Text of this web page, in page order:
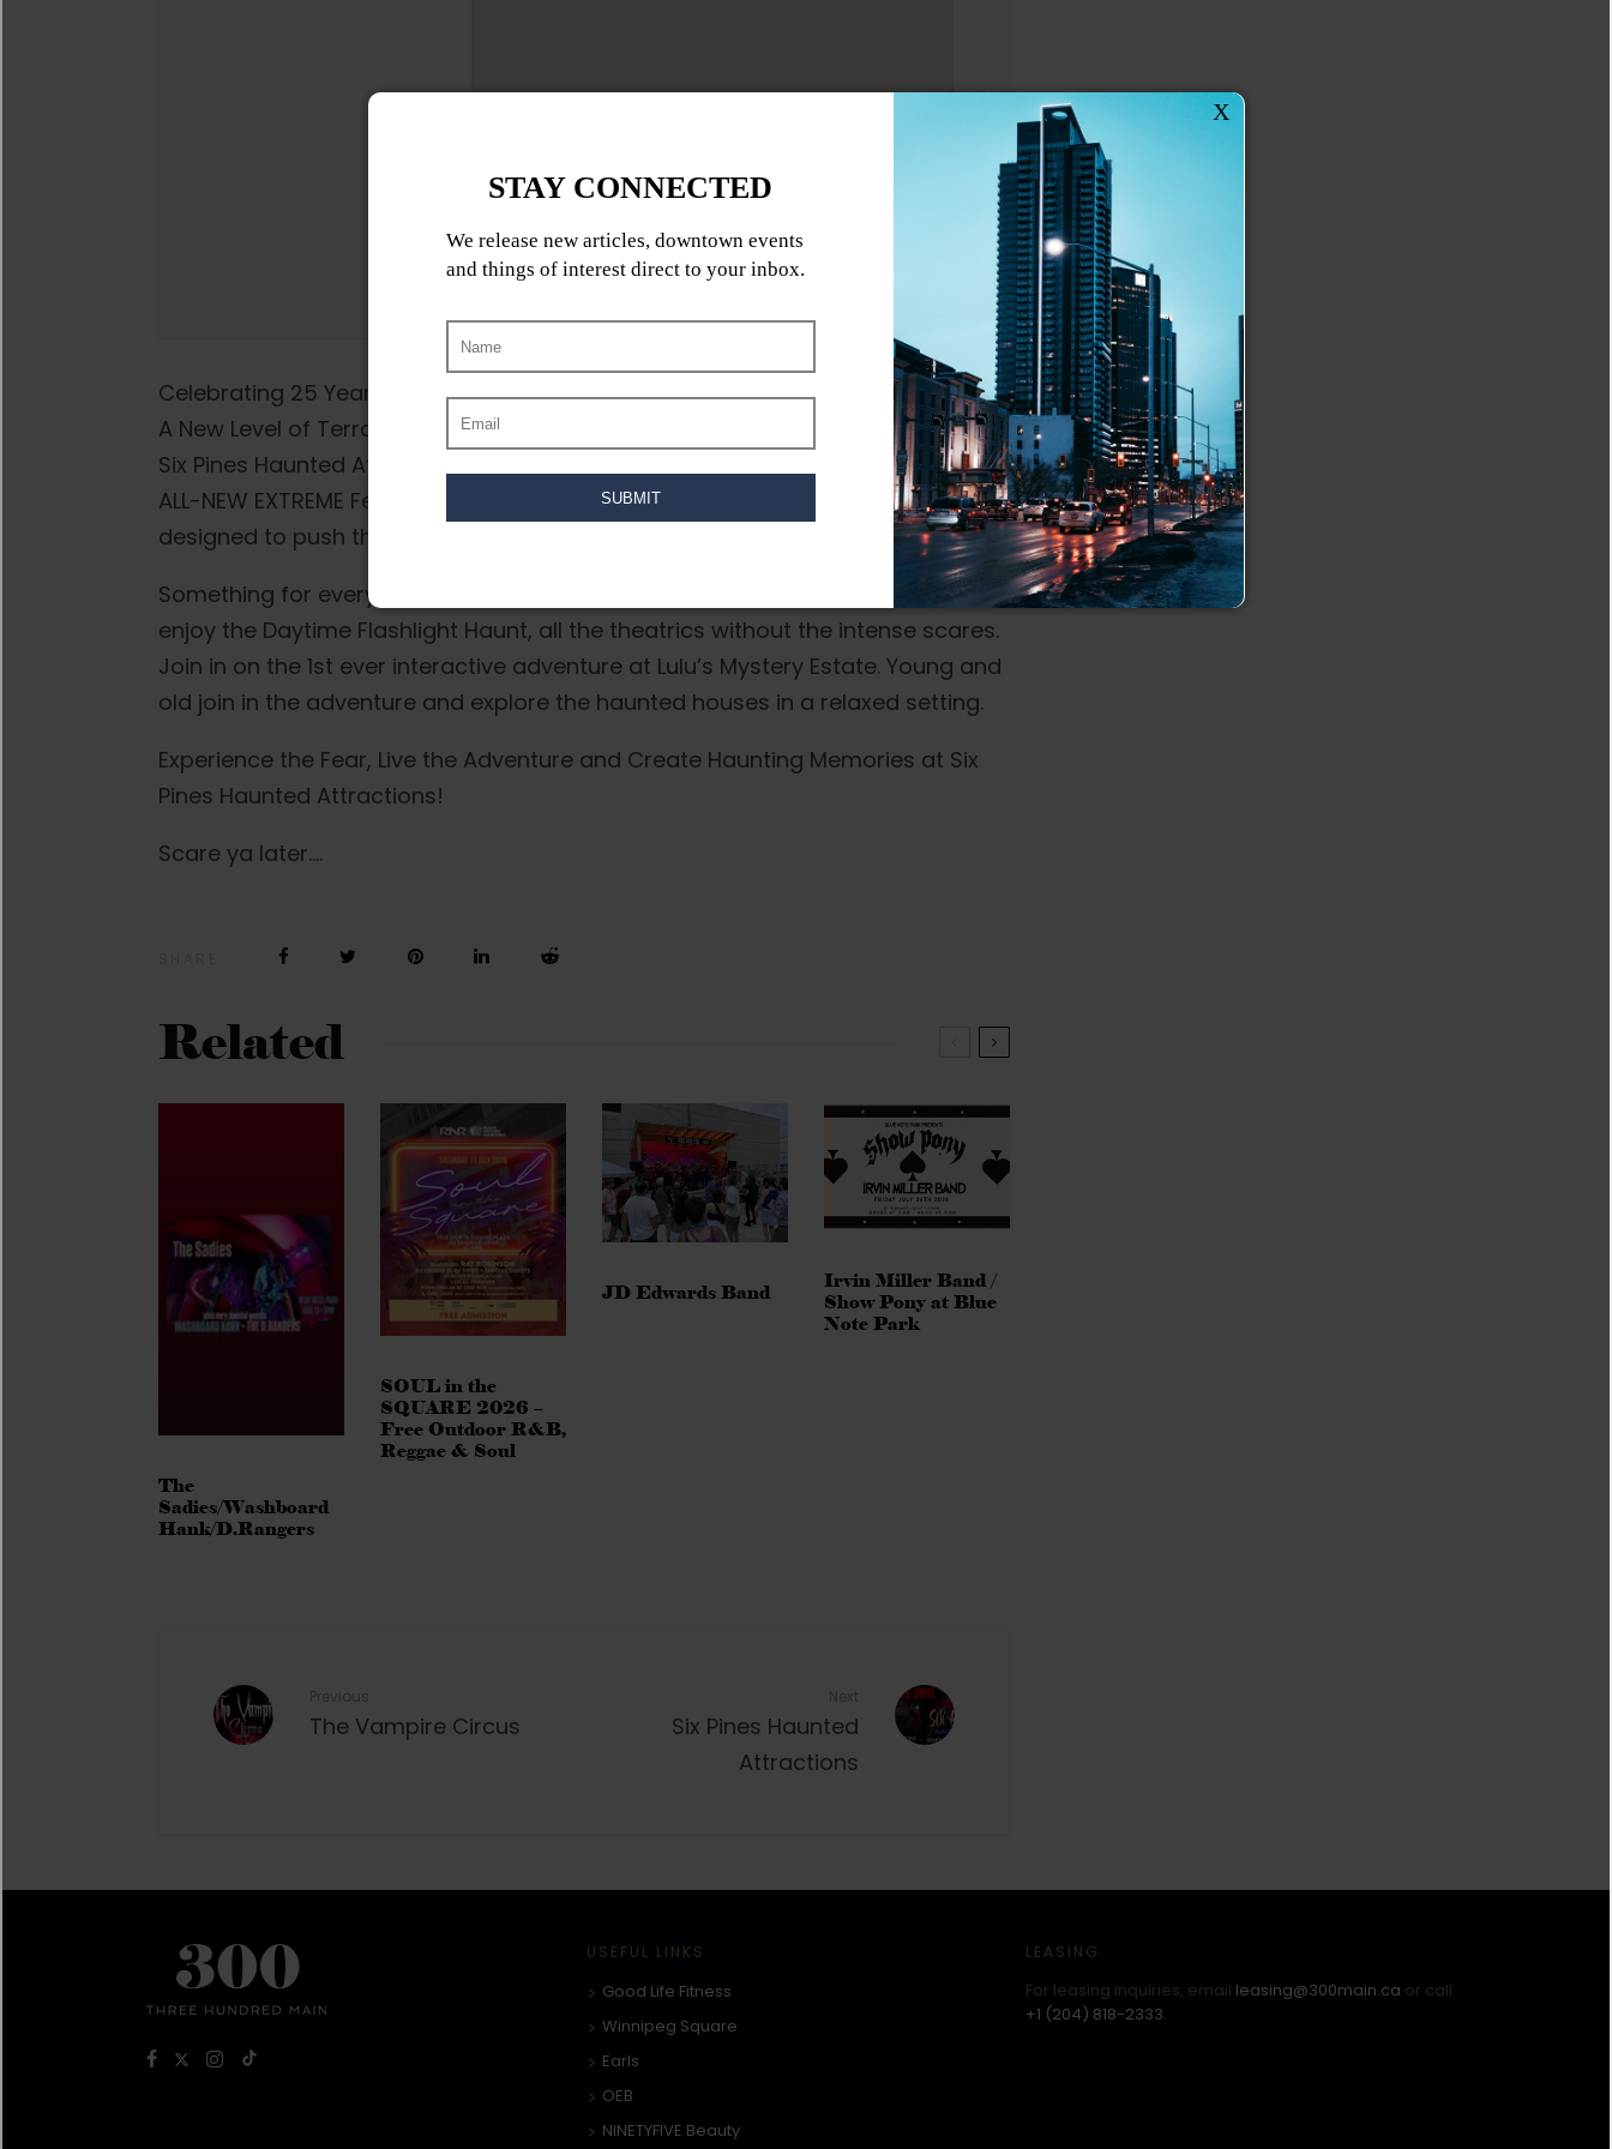
Celebrating 25 Years of FEAR!
A New Level of Terror – this landmark year.
Six Pines Haunted Attractions is taking fear to an entirely new level with four
ALL-NEW EXTREME Fear by Night haunted attractions. These attractions are
designed to push the boundaries of fear and test your nerves like never before.
Something for everyone! Families and those preferring a milder experience
enjoy the Daytime Flashlight Haunt, all the theatrics without the intense scares.
Join in on the 1st ever interactive adventure at Lulu’s Mystery Estate. Young and
old join in the adventure and explore the haunted houses in a relaxed setting.
Experience the Fear, Live the Adventure and Create Haunting Memories at Six
Pines Haunted Attractions!
Scare ya later….
Related
The
Sadies/Washboard
Hank/D.Rangers
SOUL in the
SQUARE 2026 –
Free Outdoor R&B,
Reggae & Soul
JD Edwards Band
Irvin Miller Band /
Show Pony at Blue
Note Park
The Vampire Circus
Six Pines Haunted
Attractions
USEFUL LINKS
Good Life Fitness
Winnipeg Square
Earls
OEB
NINETYFIVE Beauty
LEASING
For leasing inquiries, email leasing@300main.ca or call
+1 (204) 818-2333.